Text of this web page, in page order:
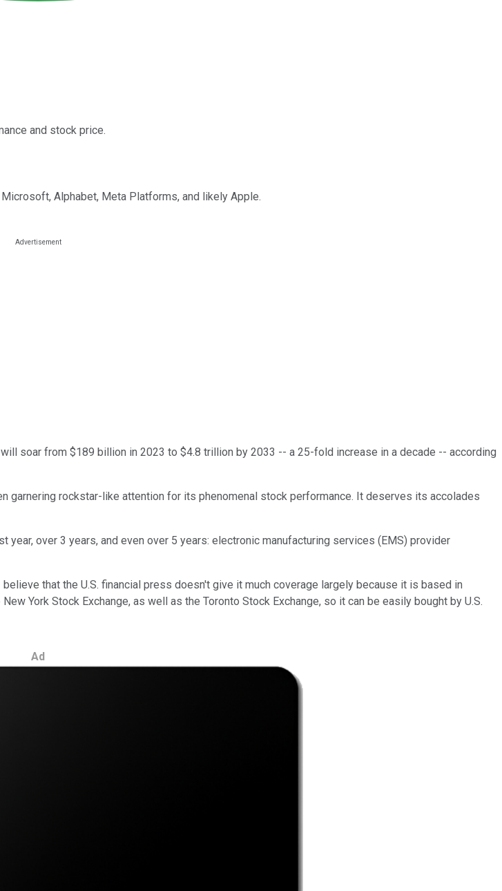
and stock price.
Alphabet, Meta Platforms, and likely Apple.
soar from $189 billion in 2023 to $4.8 trillion by 2033 -- a 25-fold increase in a decade -- according
garnering rockstar-like attention for its phenomenal stock performance. It deserves its accolades
over 3 years, and even over 5 years: electronic manufacturing services (EMS) provider
that the U.S. financial press doesn't give it much coverage largely because it is based in
York Stock Exchange, as well as the Toronto Stock Exchange, so it can be easily bought by U.S.
Ad